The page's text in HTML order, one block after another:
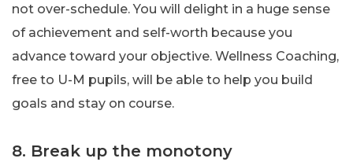
not over-schedule. You will delight in a huge sense
of achievement and self-worth because you
advance toward your objective. Wellness Coaching,
free to U-M pupils, will be able to help you build
goals and stay on course.
8. Break up the monotony